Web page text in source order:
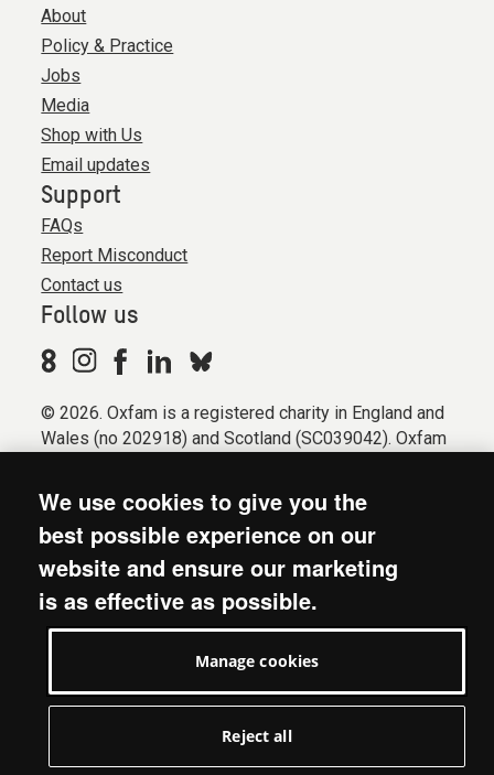
About
Policy & Practice
Jobs
Media
Shop with Us
Email updates
Support
FAQs
Report Misconduct
Contact us
Follow us
© 2026. Oxfam is a registered charity in England and
Wales (no 202918) and Scotland (SC039042). Oxfam
Registered company limited by guarantee (Company
No. 612172). Oxfam, 2600 John Smith Drive, Oxford
Business Park South, Oxford, OX4 2JY.
Modern Slavery Act statement
Privacy & cookies
We use cookies to give you the
best possible experience on our
website and ensure our marketing
is as effective as possible.
Manage cookies
Reject all